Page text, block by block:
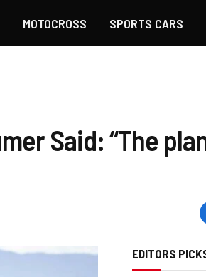
MOTOCROSS SPORTS CARS
Said: “The
EDITORS